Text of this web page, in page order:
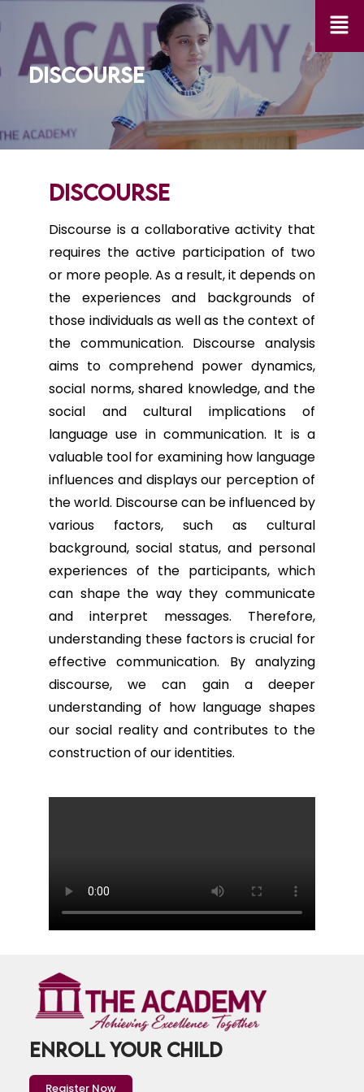
DISCOURSE
DISCOURSE
Discourse is a collaborative activity that
requires the active participation of two
or more people. As a result, it depends on
the experiences and backgrounds of
those individuals as well as the context of
the communication. Discourse analysis
aims to comprehend power dynamics,
social norms, shared knowledge, and the
social and cultural implications of
language use in communication. It is a
valuable tool for examining how language
influences and displays our perception of
the world. Discourse can be influenced by
various factors, such as cultural
background, social status, and personal
experiences of the participants, which
can shape the way they communicate
and interpret messages. Therefore,
understanding these factors is crucial for
effective communication. By analyzing
discourse, we can gain a deeper
understanding of how language shapes
our social reality and contributes to the
construction of our identities.
ENROLL YOUR CHILD
Register Now